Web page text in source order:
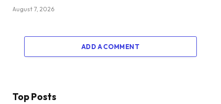
August 7, 2026
ADD A COMMENT
Top Posts